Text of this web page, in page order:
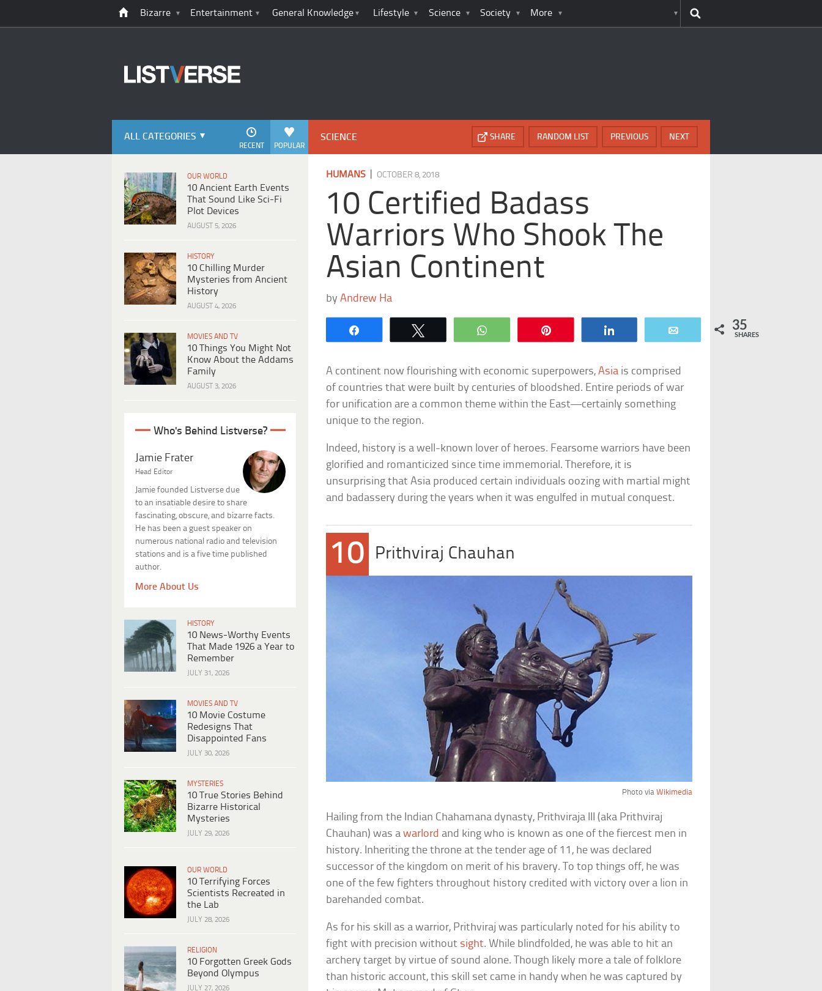
Bizarre Entertainment General Knowledge Lifestyle Science Society More
ALL CATEGORIES
POPULAR
RECENT
OUR WORLD
10 Ancient Earth Events
That Sound Like Sci-Fi
Plot Devices
AUGUST 5, 2026
HISTORY
10 Chilling Murder
Mysteries from Ancient
History
AUGUST 4, 2026
MOVIES AND TV
10 Things You Might Not
Know About the Addams
Family
AUGUST 3, 2026
Who's Behind Listverse?
Jamie Frater
Head Editor
Jamie founded Listverse due
to an insatiable desire to share
fascinating, obscure, and bizarre facts.
He has been a guest speaker on
numerous national radio and television
stations and is a five time published
author.
More About Us
HISTORY
10 News-Worthy Events
That Made 1926 a Year to
Remember
JULY 31, 2026
MOVIES AND TV
10 Movie Costume
Redesigns That
Disappointed Fans
JULY 30, 2026
MYSTERIES
10 True Stories Behind
Bizarre Historical
Mysteries
JULY 29, 2026
OUR WORLD
10 Terrifying Forces
Scientists Recreated in
the Lab
JULY 28, 2026
RELIGION
10 Forgotten Greek Gods
Beyond Olympus
JULY 27, 2026
SCIENCE NEXT
PREVIOUS
RANDOM LIST
SHARE
HUMANS |OCTOBER 8, 2018
10 Certified Badass
Warriors Who Shook The
Asian Continent
byAndrew Ha
WhatsApp 35
SHARES
A continent now flourishing with economic superpowers,Asia is comprised
of countries that were built by centuries of bloodshed. Entire periods of war
for unification are a common theme within the East—certainly something
unique to the region.
Indeed, history is a well-known lover of heroes. Fearsome warriors have been
glorified and romanticized since time immemorial. Therefore, it is
unsurprising that Asia produced certain individuals oozing with martial might
and badassery during the years when it was engulfed in mutual conquest.
10 Prithviraj Chauhan
Photo via Wikimedia
Hailing from the Indian Chahamana dynasty, Prithviraja III (aka Prithviraj
Chauhan) was awarlord and king who is known as one of the fiercest men in
history. Inheriting the throne at the tender age of 11, he was declared
successor of the kingdom on merit of his bravery. To top things off, he was
one of the few fighters throughout history credited with victory over a lion in
barehanded combat.
As for his skill as a warrior, Prithviraj was particularly noted for his ability to
fight with precision without sight. While blindfolded, he was able to hit an
archery target by virtue of sound alone. Though likely more a tale of folklore
than historic account, this skill set came in handy when he was captured by